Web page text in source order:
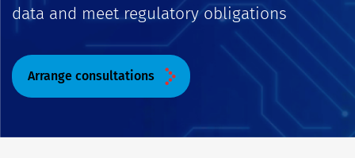
data and meet regulatory obligations
Arrange consultations